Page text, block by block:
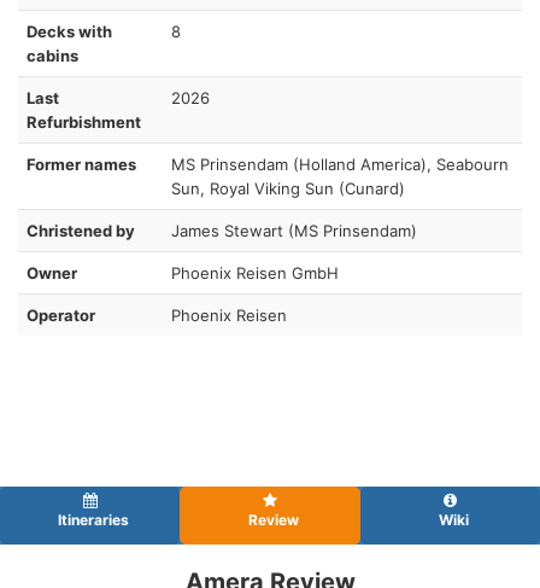
Decks with
cabins
8
Last
Refurbishment
2026
Former names
MS Prinsendam (Holland America), Seabourn
Sun, Royal Viking Sun (Cunard)
Christened by James Stewart (MS Prinsendam)
Owner Phoenix Reisen GmbH
Operator Phoenix Reisen
Itineraries Review Wiki
Amera Review